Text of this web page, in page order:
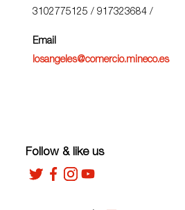
3102775125 / 917323684 /
Email
losangeles@comercio.mineco.es
Follow & like us